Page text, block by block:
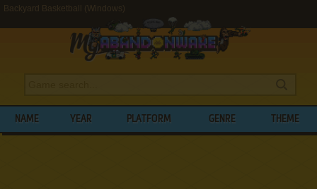
Backyard Basketball (Windows)
NAME YEAR PLATFORM GENRE THEME